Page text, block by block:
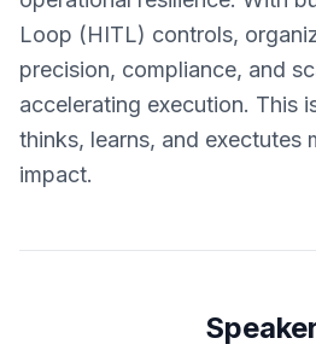
Loop (HITL) controls,
precision, compliance, and
accelerating execution. This
thinks, learns, and exectutes
impact.